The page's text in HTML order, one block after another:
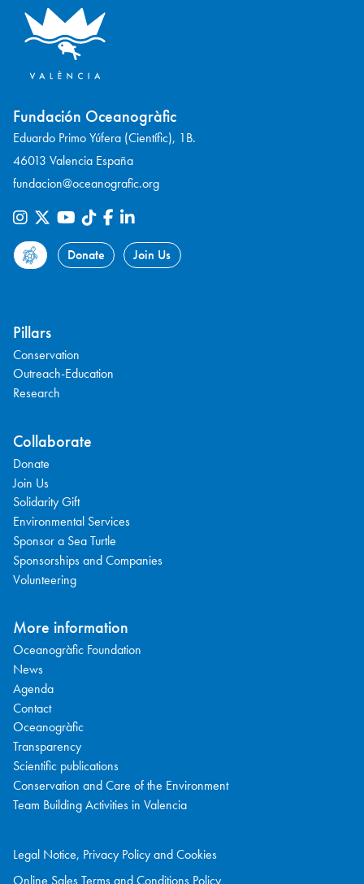
Fundación Oceanogràfic
Eduardo Primo Yúfera (Científic), 1B.
46013 Valencia España
fundacion@oceanografic.org
Donate Join Us
Pillars
Conservation
Outreach-Education
Research
Collaborate
Donate
Join Us
Solidarity Gift
Environmental Services
Sponsor a Sea Turtle
Sponsorships and Companies
Volunteering
More information
Oceanogràfic Foundation
News
Agenda
Contact
Oceanogràfic
Transparency
Scientific publications
Conservation and Care of the Environment
Team Building Activities in Valencia
Legal Notice, Privacy Policy and Cookies